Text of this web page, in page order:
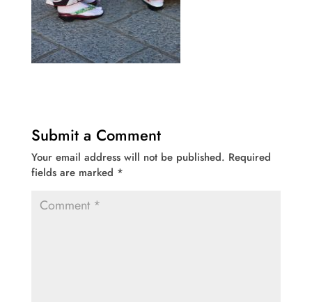
Submit a Comment
Your email address will not be published. Required
fields are marked *